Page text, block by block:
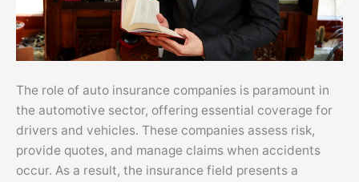
The role of auto insurance companies is paramount in
the automotive sector, offering essential coverage for
drivers and vehicles. These companies assess risk,
provide quotes, and manage claims when accidents
occur. As a result, the insurance field presents a